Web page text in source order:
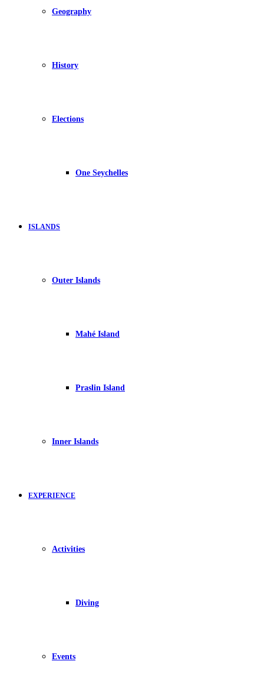
Geography
History
Elections
One Seychelles
ISLANDS
Outer Islands
Mahé Island
Praslin Island
Inner Islands
EXPERIENCE
Activities
Diving
Events